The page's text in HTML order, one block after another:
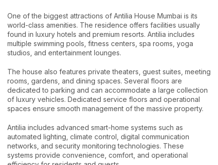
One of the biggest attractions of Antilia House Mumbai is its
world-class amenities. The residence offers facilities usually
found in luxury hotels and premium resorts. Antilia includes
multiple swimming pools, fitness centers, spa rooms, yoga
studios, and entertainment lounges.
The house also features private theaters, guest suites, meeting
rooms, gardens, and dining spaces. Several floors are
dedicated to parking and can accommodate a large collection
of luxury vehicles. Dedicated service floors and operational
spaces ensure smooth management of the massive property.
Antilia includes advanced smart-home systems such as
automated lighting, climate control, digital communication
networks, and security monitoring technologies. These
systems provide convenience, comfort, and operational